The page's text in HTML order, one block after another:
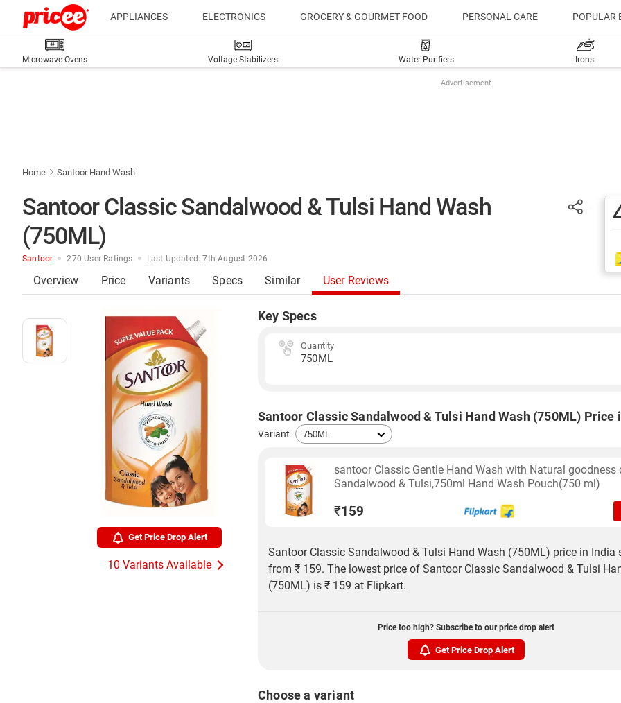
APPLIANCES ELECTRONICS GROCERY & GOURMET FOOD PERSONAL CARE POPULAR
Microwave Ovens Voltage Stabilizers Water Purifiers Irons
Advertisement
Home Santoor Hand Wash
Santoor Classic Sandalwood & Tulsi Hand Wash
(750ML)
Santoor 270 User Ratings Last Updated: 7th August 2026
Overview Price Variants Specs Similar User Reviews
Get Price Drop Alert
10 Variants Available
Key Specs
Quantity
750ML
Santoor Classic Sandalwood & Tulsi Hand Wash (750ML) Price
Variant
santoor Classic Gentle Hand Wash with Natural goodness
Sandalwood & Tulsi,750ml Hand Wash Pouch(750 ml)
₹159
Santoor Classic Sandalwood & Tulsi Hand Wash (750ML) price in India
from ₹ 159. The lowest price of Santoor Classic Sandalwood & Tulsi
(750ML) is ₹ 159 at Flipkart.
Price too high? Subscribe to our price drop alert
Get Price Drop Alert
Choose a variant